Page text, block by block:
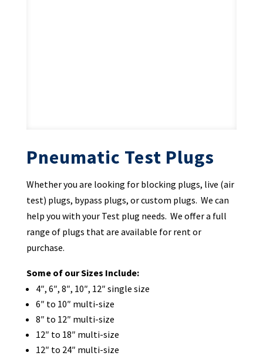
Pneumatic Test Plugs
Whether you are looking for blocking plugs, live (air
test) plugs, bypass plugs, or custom plugs. We can
help you with your Test plug needs. We offer a full
range of plugs that are available for rent or
purchase.
Some of our Sizes Include:
4″, 6″, 8″, 10″, 12″ single size
6″ to 10″ multi-size
8″ to 12″ multi-size
12″ to 18″ multi-size
12″ to 24″ multi-size